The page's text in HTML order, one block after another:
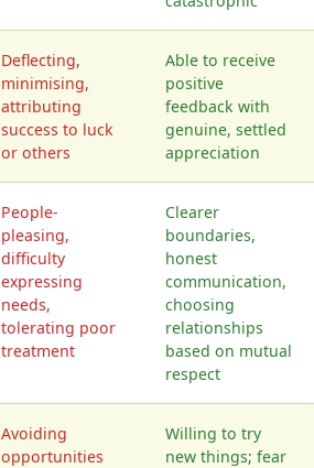
Deflecting,
minimising,
attributing
success to luck
or others
Able to receive
positive
feedback with
genuine, settled
appreciation
People-
pleasing,
difficulty
expressing
needs,
tolerating poor
treatment
Clearer
boundaries,
honest
communication,
choosing
relationships
based on mutual
respect
Avoiding
opportunities
Willing to try
new things; fear